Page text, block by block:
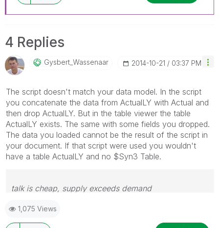
4 Replies
Gysbert_WassenaAr ‎2014-10-21 03:37 PM
The script doesn't match your data model. In the script
you concatenate the data from ActualLY with Actual and
then drop ActualLY. But in the table viewer the table
ActualLY exists. The same with some fields you dropped.
The data you loaded cannot be the result of the script in
your document. If that script were used you wouldn't
have a table ActualLY and no $Syn3 Table.
talk is cheap, supply exceeds demand
1,075 Views